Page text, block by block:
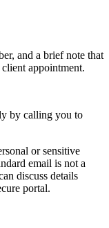
and a brief note that
appointment.
by calling you to
or sensitive
email is not a
discuss details
portal.